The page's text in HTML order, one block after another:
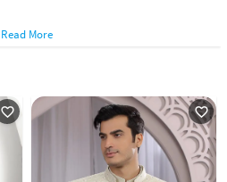
Read More
favorite_outline favorite_outline